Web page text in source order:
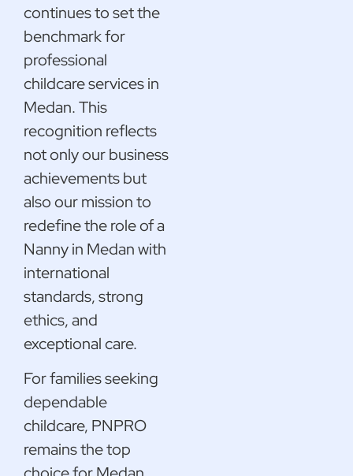
continues to set the
benchmark for
professional
childcare services in
Medan. This
recognition reflects
not only our business
achievements but
also our mission to
redefine the role of a
Nanny in Medan with
international
standards, strong
ethics, and
exceptional care.
For families seeking
dependable
childcare, PNPRO
remains the top